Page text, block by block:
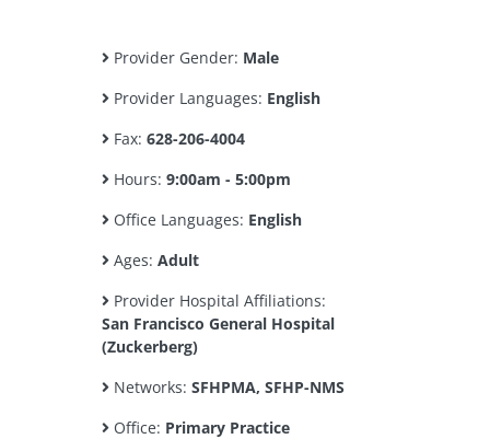
Provider Gender: Male
Provider Languages: English
Fax: 628-206-4004
Hours: 9:00am - 5:00pm
Office Languages: English
Ages: Adult
Provider Hospital Affiliations:
San Francisco General Hospital
(Zuckerberg)
Networks: SFHPMA, SFHP-NMS
Office: Primary Practice